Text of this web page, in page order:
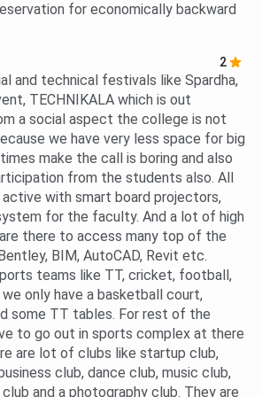
for economically backward
2
and technical festivals like Spardha,
TECHNIKALA which is out
a social aspect the college is not
we have very less space for big
make the call is boring and also
from the students also. All
with smart board projectors,
for the faculty. And a lot of high
there to access many top of the
BIM, AutoCAD, Revit etc.
teams like TT, cricket, football,
only have a basketball court,
some TT tables. For rest of the
to go out in sports complex at there
are lot of clubs like startup club,
club, dance club, music club,
and a photography club. They are